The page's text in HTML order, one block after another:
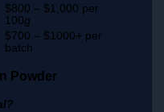
$800 – $1,000 per
100g
$700 – $1000+ per
batch
Powder